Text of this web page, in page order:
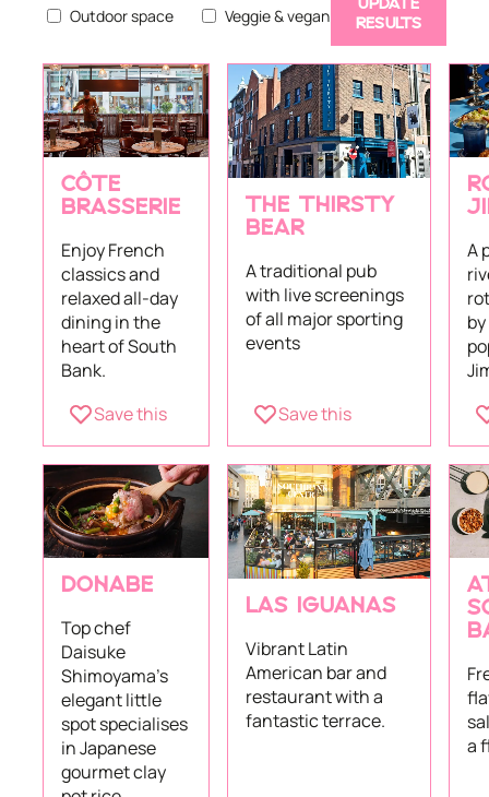
Outdoor space Veggie & vegan
UPDATE
RESULTS
CÔTE
BRASSERIE
Enjoy French
classics and
relaxed all-day
dining in the
heart of South
Bank.
Save this
THE THIRSTY
BEAR
A traditional pub
with live screenings
of all major sporting
events
Save this
A
DONABE
Top chef
Daisuke
Shimoyama's
elegant little
spot specialises
in Japanese
gourmet clay
LAS IGUANAS
Vibrant Latin
American bar and
restaurant with a
fantastic terrace.
a